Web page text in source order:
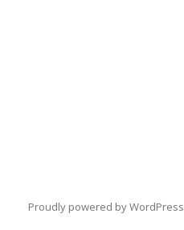
Proudly powered by WordPress